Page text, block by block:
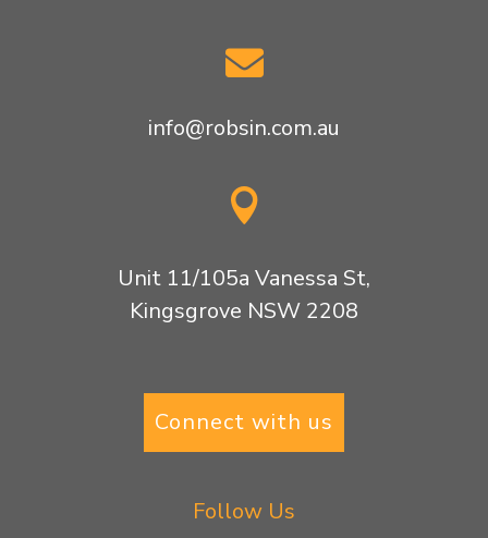

info@robsin.com.au

Unit 11/105a Vanessa St,
Kingsgrove NSW 2208
Connect with us
Follow Us